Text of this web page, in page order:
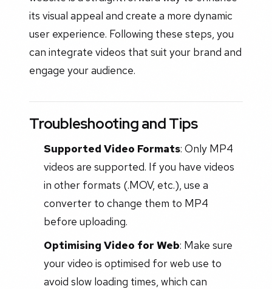
its visual appeal and create a more dynamic
user experience. Following these steps, you
can integrate videos that suit your brand and
engage your audience.
Troubleshooting and Tips
Supported Video Formats: Only MP4
videos are supported. If you have videos
in other formats (.MOV, etc.), use a
converter to change them to MP4
before uploading.
Optimising Video for Web: Make sure
your video is optimised for web use to
avoid slow loading times, which can